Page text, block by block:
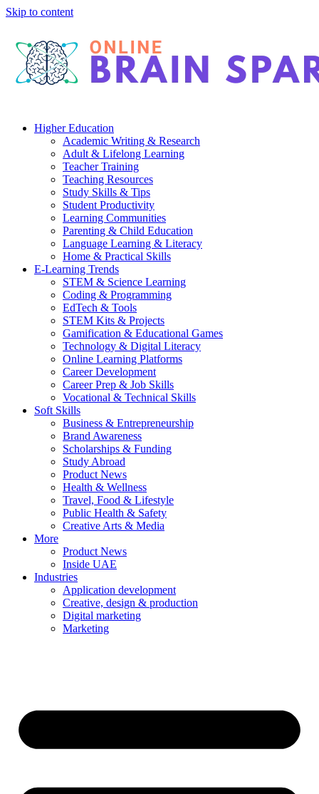
Skip to content
Higher Education
Academic Writing & Research
Adult & Lifelong Learning
Teacher Training
Teaching Resources
Study Skills & Tips
Student Productivity
Learning Communities
Parenting & Child Education
Language Learning & Literacy
Home & Practical Skills
E-Learning Trends
STEM & Science Learning
Coding & Programming
EdTech & Tools
STEM Kits & Projects
Gamification & Educational Games
Technology & Digital Literacy
Online Learning Platforms
Career Development
Career Prep & Job Skills
Vocational & Technical Skills
Soft Skills
Business & Entrepreneurship
Brand Awareness
Scholarships & Funding
Study Abroad
Product News
Health & Wellness
Travel, Food & Lifestyle
Public Health & Safety
Creative Arts & Media
More
Product News
Inside UAE
Industries
Application development
Creative, design & production
Digital marketing
Marketing